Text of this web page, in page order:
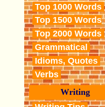
Top 1000 Words
Top 1500 Words
Top 2000 Words
Grammatical
Idioms, Quotes
Verbs
Writing